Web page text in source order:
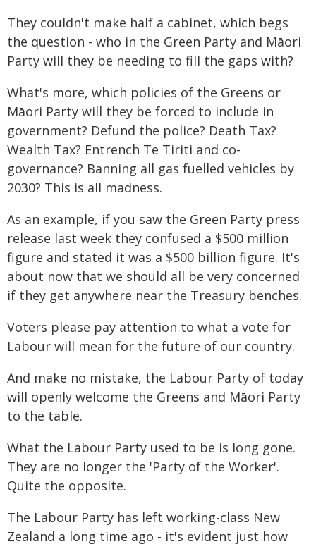
They couldn't make half a cabinet, which begs
the question - who in the Green Party and Māori
Party will they be needing to fill the gaps with?
What's more, which policies of the Greens or
Māori Party will they be forced to include in
government? Defund the police? Death Tax?
Wealth Tax? Entrench Te Tiriti and co-
governance? Banning all gas fuelled vehicles by
2030? This is all madness.
As an example, if you saw the Green Party press
release last week they confused a $500 million
figure and stated it was a $500 billion figure. It's
about now that we should all be very concerned
if they get anywhere near the Treasury benches.
Voters please pay attention to what a vote for
Labour will mean for the future of our country.
And make no mistake, the Labour Party of today
will openly welcome the Greens and Māori Party
to the table.
What the Labour Party used to be is long gone.
They are no longer the 'Party of the Worker'.
Quite the opposite.
The Labour Party has left working-class New
Zealand a long time ago - it's evident just how